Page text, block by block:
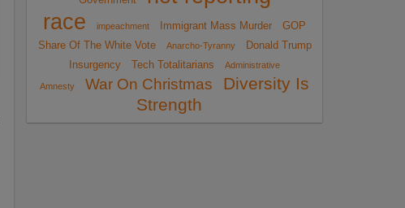
race
impeachment Immigrant Mass Murder
GOP
Share Of The White Vote
Anarcho-Tyranny
Donald Trump
Insurgency
Tech Totalitarians Administrative
Amnesty War On Christmas
Diversity Is
Strength